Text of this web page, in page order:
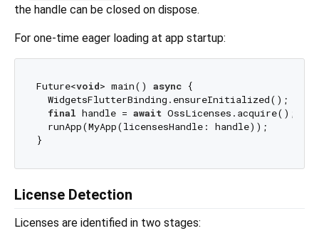
the handle can be closed on dispose.
For one-time eager loading at app startup:
Future<void> main() async {
  WidgetsFlutterBinding.ensureInitialized();
final handle = await OssLicenses.acquire();
  runApp(MyApp(licensesHandle: handle));
License Detection
Licenses are identified in two stages: